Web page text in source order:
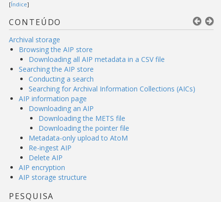
[Índice]
CONTEÚDO
Archival storage
Browsing the AIP store
Downloading all AIP metadata in a CSV file
Searching the AIP store
Conducting a search
Searching for Archival Information Collections (AICs)
AIP information page
Downloading an AIP
Downloading the METS file
Downloading the pointer file
Metadata-only upload to AtoM
Re-ingest AIP
Delete AIP
AIP encryption
AIP storage structure
PESQUISA